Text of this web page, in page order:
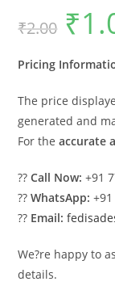
₹2.00
Original
price
was:
₹
Pricing
The price
generated and
For theaccurate
??Call Now: +91
??WhatsApp:
?? Email:
We?re happy to
details.